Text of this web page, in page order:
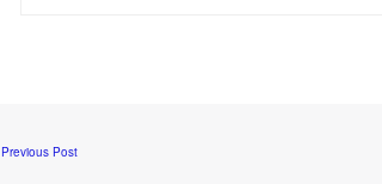
Previous Post